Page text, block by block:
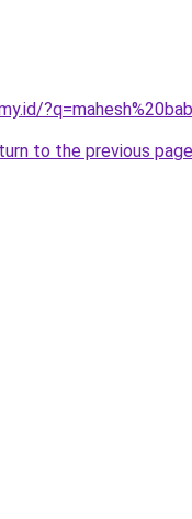
to the previous page